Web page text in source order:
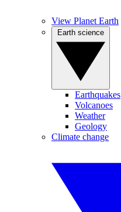
View Planet Earth
Earthquakes
Volcanoes
Weather
Geology
Climate change